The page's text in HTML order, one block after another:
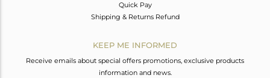
Quick Pay
Shipping & Returns Refund
KEEP ME INFORMED
Receive emails about special offers promotions, exclusive products
information and news.